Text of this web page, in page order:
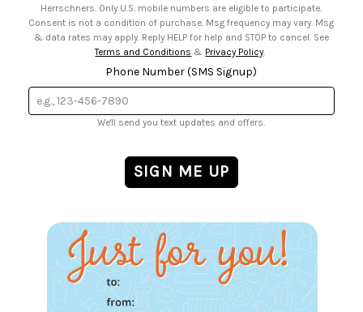
Herrschners. Only U.S. mobile numbers are eligible to participate.
Consent is not a condition of purchase. Msg frequency may vary. Msg
& data rates may apply. Reply HELP for help and STOP to cancel. See
Terms and Conditions & Privacy Policy
Phone Number (SMS Signup)
We'll send you text updates and offers.